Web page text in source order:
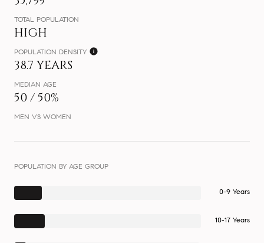
TOTAL POPULATION
HIGH
POPULATION DENSITY
38.7 YEARS
MEDIAN AGE
50 / 50%
MEN VS WOMEN
POPULATION BY AGE GROUP
0-9 Years
10-17 Years